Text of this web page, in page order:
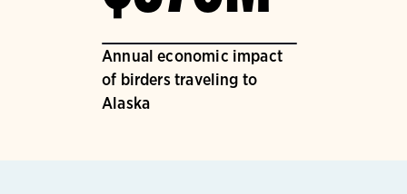
Annual economic impact
of birders traveling to
Alaska